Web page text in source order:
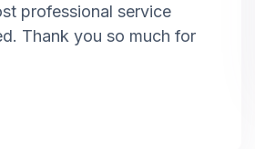
professional service
Thank you so much for